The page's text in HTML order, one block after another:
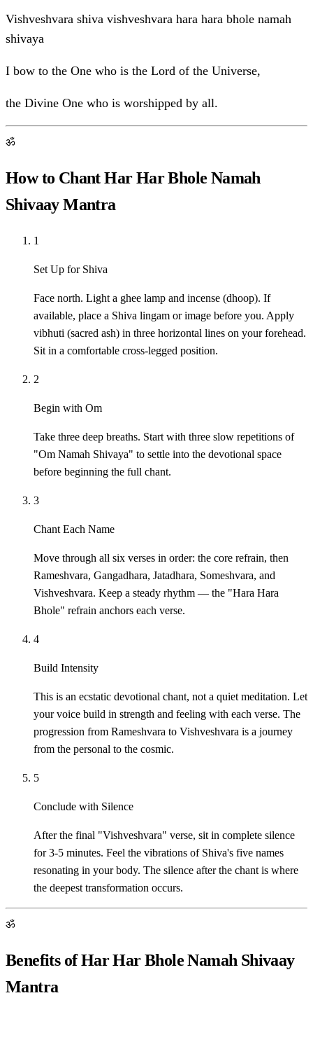
Vishveshvara shiva vishveshvara hara hara bhole namah
shivaya
I bow to the One who is the Lord of the Universe,
the Divine One who is worshipped by all.
ॐ
How to Chant Har Har Bhole Namah
Shivaay Mantra
1
Set Up for Shiva
Face north. Light a ghee lamp and incense (dhoop). If
available, place a Shiva lingam or image before you. Apply
vibhuti (sacred ash) in three horizontal lines on your forehead.
Sit in a comfortable cross-legged position.
2
Begin with Om
Take three deep breaths. Start with three slow repetitions of
"Om Namah Shivaya" to settle into the devotional space
before beginning the full chant.
3
Chant Each Name
Move through all six verses in order: the core refrain, then
Rameshvara, Gangadhara, Jatadhara, Someshvara, and
Vishveshvara. Keep a steady rhythm — the "Hara Hara
Bhole" refrain anchors each verse.
4
Build Intensity
This is an ecstatic devotional chant, not a quiet meditation. Let
your voice build in strength and feeling with each verse. The
progression from Rameshvara to Vishveshvara is a journey
from the personal to the cosmic.
5
Conclude with Silence
After the final "Vishveshvara" verse, sit in complete silence
for 3-5 minutes. Feel the vibrations of Shiva's five names
resonating in your body. The silence after the chant is where
the deepest transformation occurs.
ॐ
Benefits of Har Har Bhole Namah Shivaay
Mantra